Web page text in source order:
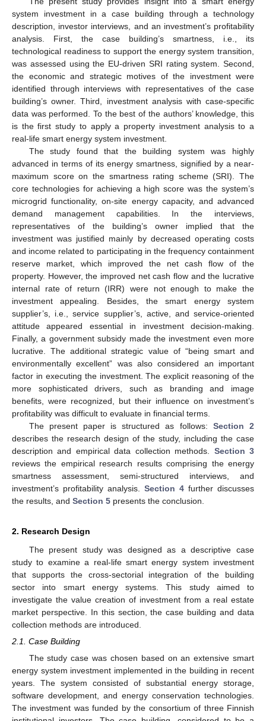
system investment in a case building through a technology
description, investor interviews, and an investment’s profitability
analysis. First, the case building’s smartness, i.e., its
technological readiness to support the energy system transition,
was assessed using the EU-driven SRI rating system. Second,
the economic and strategic motives of the investment were
identified through interviews with representatives of the case
building’s owner. Third, investment analysis with case-specific
data was performed. To the best of the authors’ knowledge, this
is the first study to apply a property investment analysis to a
real-life smart energy system investment.
The study found that the building system was highly
advanced in terms of its energy smartness, signified by a near-
maximum score on the smartness rating scheme (SRI). The
core technologies for achieving a high score was the system’s
microgrid functionality, on-site energy capacity, and advanced
demand management capabilities. In the interviews,
representatives of the building’s owner implied that the
investment was justified mainly by decreased operating costs
and income related to participating in the frequency containment
reserve market, which improved the net cash flow of the
property. However, the improved net cash flow and the lucrative
internal rate of return (IRR) were not enough to make the
investment appealing. Besides, the smart energy system
supplier’s, i.e., service supplier’s, active, and service-oriented
attitude appeared essential in investment decision-making.
Finally, a government subsidy made the investment even more
lucrative. The additional strategic value of “being smart and
environmentally excellent” was also considered an important
factor in executing the investment. The explicit reasoning of the
more sophisticated drivers, such as branding and image
benefits, were recognized, but their influence on investment’s
profitability was difficult to evaluate in financial terms.
The present paper is structured as follows: Section 2
describes the research design of the study, including the case
description and empirical data collection methods. Section 3
reviews the empirical research results comprising the energy
smartness assessment, semi-structured interviews, and
investment’s profitability analysis. Section 4 further discusses
the results, and Section 5 presents the conclusion.
2. Research Design
The present study was designed as a descriptive case
study to examine a real-life smart energy system investment
that supports the cross-sectorial integration of the building
sector into smart energy systems. This study aimed to
investigate the value creation of investment from a real estate
market perspective. In this section, the case building and data
collection methods are introduced.
2.1. Case Building
The study case was chosen based on an extensive smart
energy system investment implemented in the building in recent
years. The system consisted of substantial energy storage,
software development, and energy conservation technologies.
The investment was funded by the consortium of three Finnish